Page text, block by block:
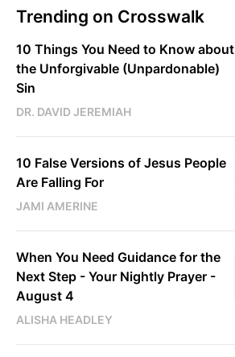
Trending on Crosswalk
10 Things You Need to Know about
the Unforgivable (Unpardonable)
Sin
DR. DAVID JEREMIAH
10 False Versions of Jesus People
Are Falling For
JAMI AMERINE
When You Need Guidance for the
Next Step - Your Nightly Prayer -
August 4
ALISHA HEADLEY